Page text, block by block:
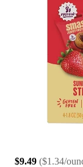
$9.49 ($1.34/